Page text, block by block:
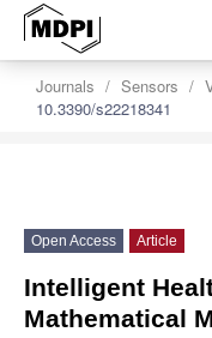
Journals Sensors
10.3390/s22218341
Open Access Article
Intelligent
Mathematical